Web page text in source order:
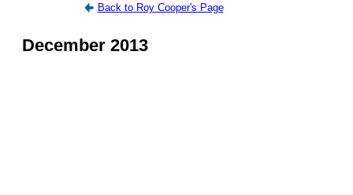
Back to Roy Cooper's Page
December 2013